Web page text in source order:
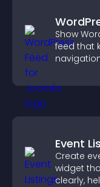
Show
feed that
Event
Create
widget
clearly,